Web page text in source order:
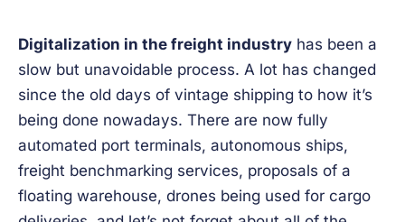
Digitalization in the freight industry has been a
slow but unavoidable process. A lot has changed
since the old days of vintage shipping to how it’s
being done nowadays. There are now fully
automated port terminals, autonomous ships,
freight benchmarking services, proposals of a
floating warehouse, drones being used for cargo